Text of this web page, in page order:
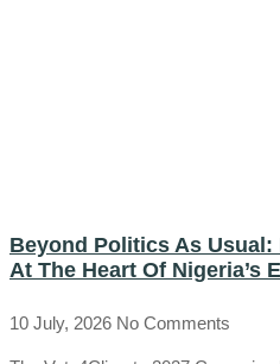
Beyond Politics As
At The Heart Of Nigeria’s
10 July, 2026 No Comments